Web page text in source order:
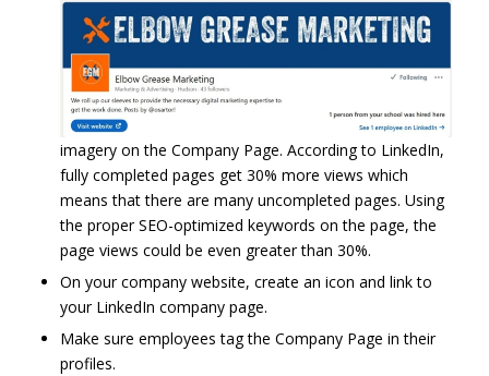
imagery on the Company Page. According to LinkedIn,
fully completed pages get 30% more views which
means that there are many uncompleted pages. Using
the proper SEO-optimized keywords on the page, the
page views could be even greater than 30%.
On your company website, create an icon and link to
your LinkedIn company page.
Make sure employees tag the Company Page in their
profiles.